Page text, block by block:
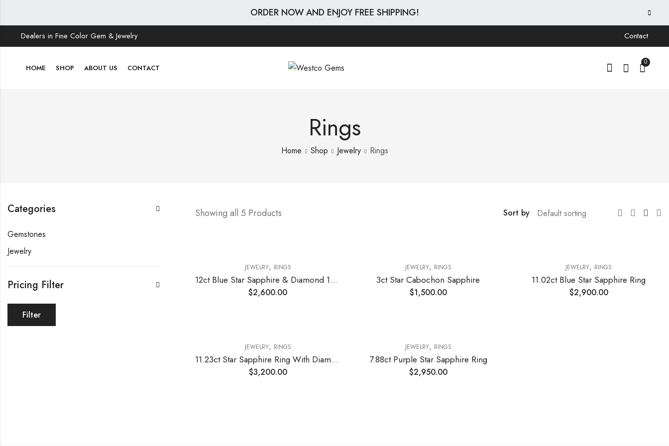
ORDER NOW AND ENJOY FREE SHIPPING!
Dealers in Fine Color Gem & Jewelry Contact
HOME SHOP ABOUT US CONTACT
0
Rings
Home Shop Jewelry Rings
Showing all 5 Products Sort by
JEWELRY, RINGS
12ct Blue Star Sapphire & Diamond 14k white Gold Ring
$2,600.00
JEWELRY, RINGS
3ct Star Cabochon Sapphire
$1,500.00
JEWELRY, RINGS
11.02ct Blue Star Sapphire Ring
$2,900.00
JEWELRY, RINGS
11.23ct Star Sapphire Ring With Diamonds
$3,200.00
JEWELRY, RINGS
7.88ct Purple Star Sapphire Ring
$2,950.00
Categories
Gemstones
Jewelry
Pricing Filter
Filter